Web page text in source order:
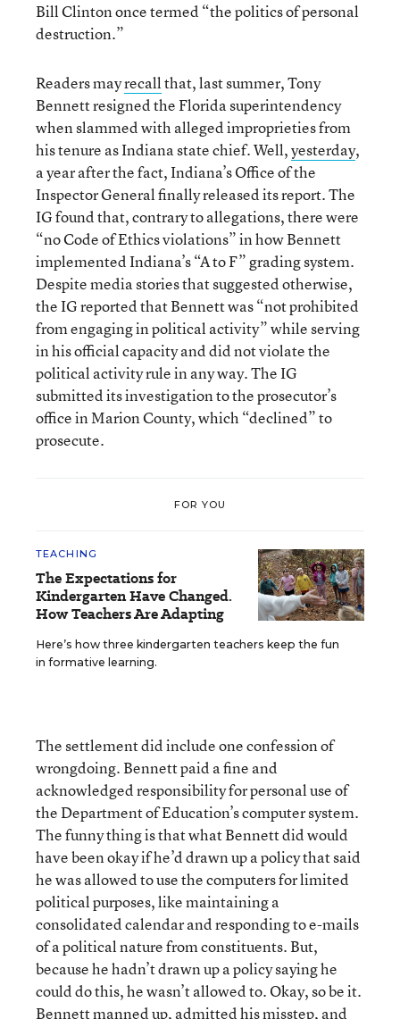
Bill Clinton once termed “the politics of personal
destruction.”
Readers mayrecallthat, last summer, Tony
Bennett resigned the Florida superintendency
when slammed with alleged improprieties from
his tenure as Indiana state chief. Well,yesterday,
a year after the fact, Indiana’s Office of the
Inspector General finally released its report. The
IG found that, contrary to allegations, there were
“no Code of Ethics violations” in how Bennett
implemented Indiana’s “A to F” grading system.
Despite media stories that suggested otherwise,
the IG reported that Bennett was “not prohibited
from engaging in political activity” while serving
in his official capacity and did not violate the
political activity rule in any way. The IG
submitted its investigation to the prosecutor’s
office in Marion County, which “declined” to
prosecute.
FOR YOU
TEACHING
The Expectations for
Kindergarten Have Changed.
How Teachers Are Adapting
Here’s how three kindergarten teachers keep the fun
in formative learning.
The settlement did include one confession of
wrongdoing. Bennett paid a fine and
acknowledged responsibility for personal use of
the Department of Education’s computer system.
The funny thing is that what Bennett did would
have been okay if he’d drawn up a policy that said
he was allowed to use the computers for limited
political purposes, like maintaining a
consolidated calendar and responding to e-mails
of a political nature from constituents. But,
because he hadn’t drawn up a policy saying he
could do this, he wasn’t allowed to. Okay, so be it.
Bennett manned up, admitted his misstep, and